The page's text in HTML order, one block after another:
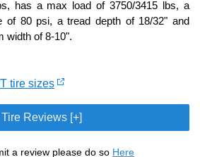
has a max load of 3750/3415 lbs, a
of 80 psi, a tread depth of 18/32" and
width of 8-10".
tire sizes
Tire Reviews [+]
a review please do so Here